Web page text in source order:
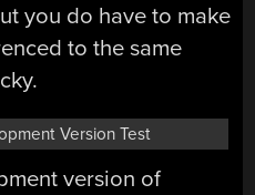
you do have to make
to the same
Version Test
version of